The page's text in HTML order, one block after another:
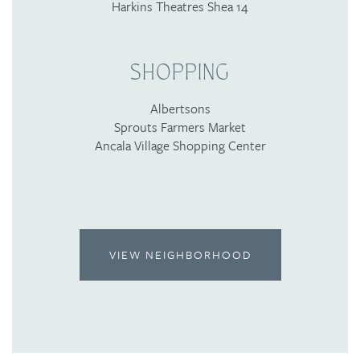
Harkins Theatres Shea 14
SHOPPING
Albertsons
Sprouts Farmers Market
Ancala Village Shopping Center
VIEW NEIGHBORHOOD